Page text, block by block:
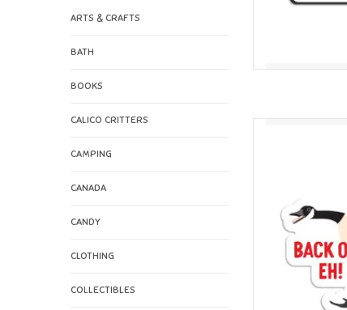
ARTS & CRAFTS
BATH
BOOKS
CALICO CRITTERS
CAMPING
CANADA
CANDY
CLOTHING
COLLECTIBLES